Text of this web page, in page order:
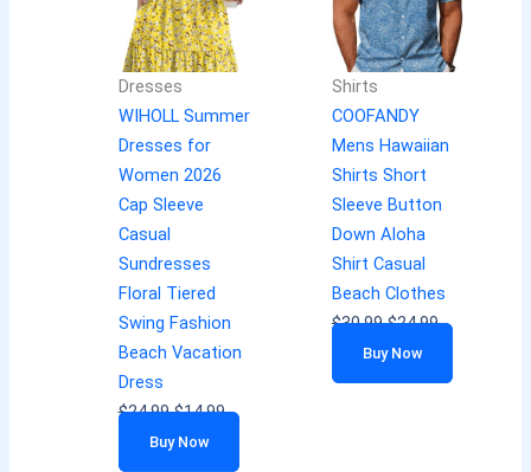
Dresses
WIHOLL Summer
Dresses for
Women 2026
Cap Sleeve
Casual
Sundresses
Floral Tiered
Swing Fashion
Beach Vacation
Dress
$24.99 $14.99
Buy Now
Shirts
COOFANDY
Mens Hawaiian
Shirts Short
Sleeve Button
Down Aloha
Shirt Casual
Beach Clothes
$30.99 $24.99
Buy Now